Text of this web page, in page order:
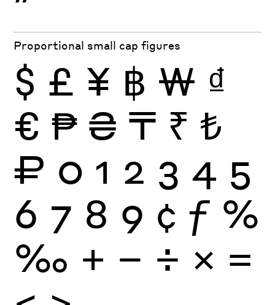
Proportional small cap figures
$ £ ¥ ฿ ₩ ₫
€ ₱ ₴ ₸ ₹ ₺
₽ 0 1 2 3 4 5
6 7 8 9 ¢ ƒ %
‰ + − ÷ × =